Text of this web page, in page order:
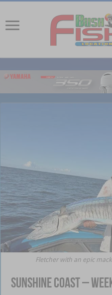
Fletcher with an epic
Sunshine Coast –